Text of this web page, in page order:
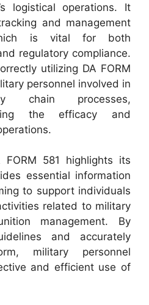
logistical operations. It
and management
is vital for both
regulatory compliance.
utilizing DA FORM
personnel involved in
chain processes,
the efficacy and
581 highlights its
essential information
to support individuals
related to military
management. By
and accurately
military personnel
and efficient use of